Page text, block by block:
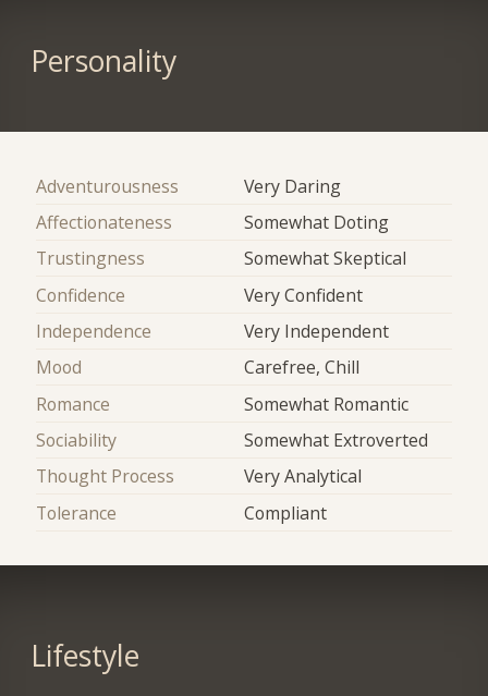
Personality
Adventurousness
Very Daring
Affectionateness
Somewhat Doting
Trustingness
Somewhat Skeptical
Confidence
Very Confident
Independence
Very Independent
Mood
Carefree, Chill
Romance
Somewhat Romantic
Sociability
Somewhat Extroverted
Thought Process
Very Analytical
Tolerance
Compliant
Lifestyle